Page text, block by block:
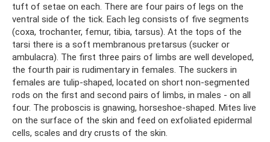
tuft of setae on each. There are four pairs of legs on the
ventral side of the tick. Each leg consists of five segments
(coxa, trochanter, femur, tibia, tarsus). At the tops of the
tarsi there is a soft membranous pretarsus (sucker or
ambulacra). The first three pairs of limbs are well developed,
the fourth pair is rudimentary in females. The suckers in
females are tulip-shaped, located on short non-segmented
rods on the first and second pairs of limbs, in males - on all
four. The proboscis is gnawing, horseshoe-shaped. Mites live
on the surface of the skin and feed on exfoliated epidermal
cells, scales and dry crusts of the skin.